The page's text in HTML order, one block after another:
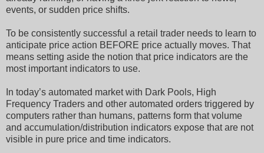
events, or sudden price shifts.
To be consistently successful a retail trader needs to learn to
anticipate price action BEFORE price actually moves. That
means setting aside the notion that price indicators are the
most important indicators to use.
In today’s automated market with Dark Pools, High
Frequency Traders and other automated orders triggered by
computers rather than humans, patterns form that volume
and accumulation/distribution indicators expose that are not
visible in pure price and time indicators.